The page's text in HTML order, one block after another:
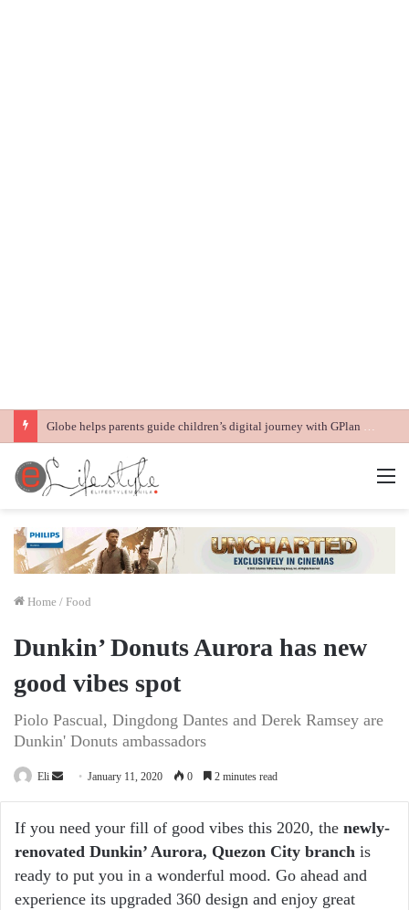
Globe helps parents guide children’s digital journey with GPlan Junior
Home / Food
Dunkin’ Donuts Aurora has new
good vibes spot
Piolo Pascual, Dingdong Dantes and Derek Ramsey are
Dunkin' Donuts ambassadors
Eli
Send January 11, 2020 0 2 minutes read
If you need your fill of good vibes this 2020, the newly-
renovated Dunkin’ Aurora, Quezon City branch is
ready to put you in a wonderful mood. Go ahead and
experience its upgraded 360 design and enjoy great